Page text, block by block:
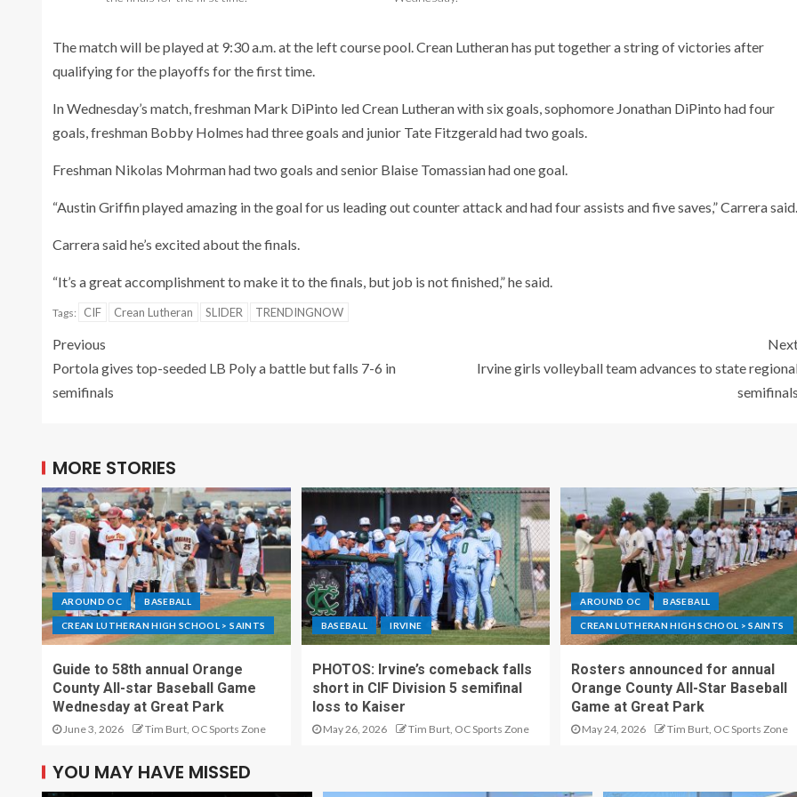
The match will be played at 9:30 a.m. at the left course pool. Crean Lutheran has put together a string of victories after
qualifying for the playoffs for the first time.
In Wednesday’s match, freshman Mark DiPinto led Crean Lutheran with six goals, sophomore Jonathan DiPinto had four
goals, freshman Bobby Holmes had three goals and junior Tate Fitzgerald had two goals.
Freshman Nikolas Mohrman had two goals and senior Blaise Tomassian had one goal.
“Austin Griffin played amazing in the goal for us leading out counter attack and had four assists and five saves,” Carrera said.
Carrera said he’s excited about the finals.
“It’s a great accomplishment to make it to the finals, but job is not finished,” he said.
Tags: CIF Crean Lutheran SLIDER TRENDINGNOW
Previous
Portola gives top-seeded LB Poly a battle but falls 7-6 in
semifinals
Irvine girls volleyball team advances to state
semifinals
MORE STORIES
AROUND OC BASEBALL
CREAN LUTHERAN HIGH SCHOOL > SAINTS
Guide to 58th annual Orange
County All-star Baseball Game
Wednesday at Great Park
June 3, 2026 Tim Burt, OC Sports Zone
BASEBALL IRVINE
PHOTOS: Irvine’s comeback falls
short in CIF Division 5 semifinal
loss to Kaiser
May 26, 2026 Tim Burt, OC Sports Zone
AROUND OC BASEBALL
CREAN LUTHERAN HIGH SCHOOL > SAINTS
Rosters announced for annual
Orange County All-Star Baseball
Game at Great Park
May 24, 2026 Tim Burt, OC Sports Zone
YOU MAY HAVE MISSED